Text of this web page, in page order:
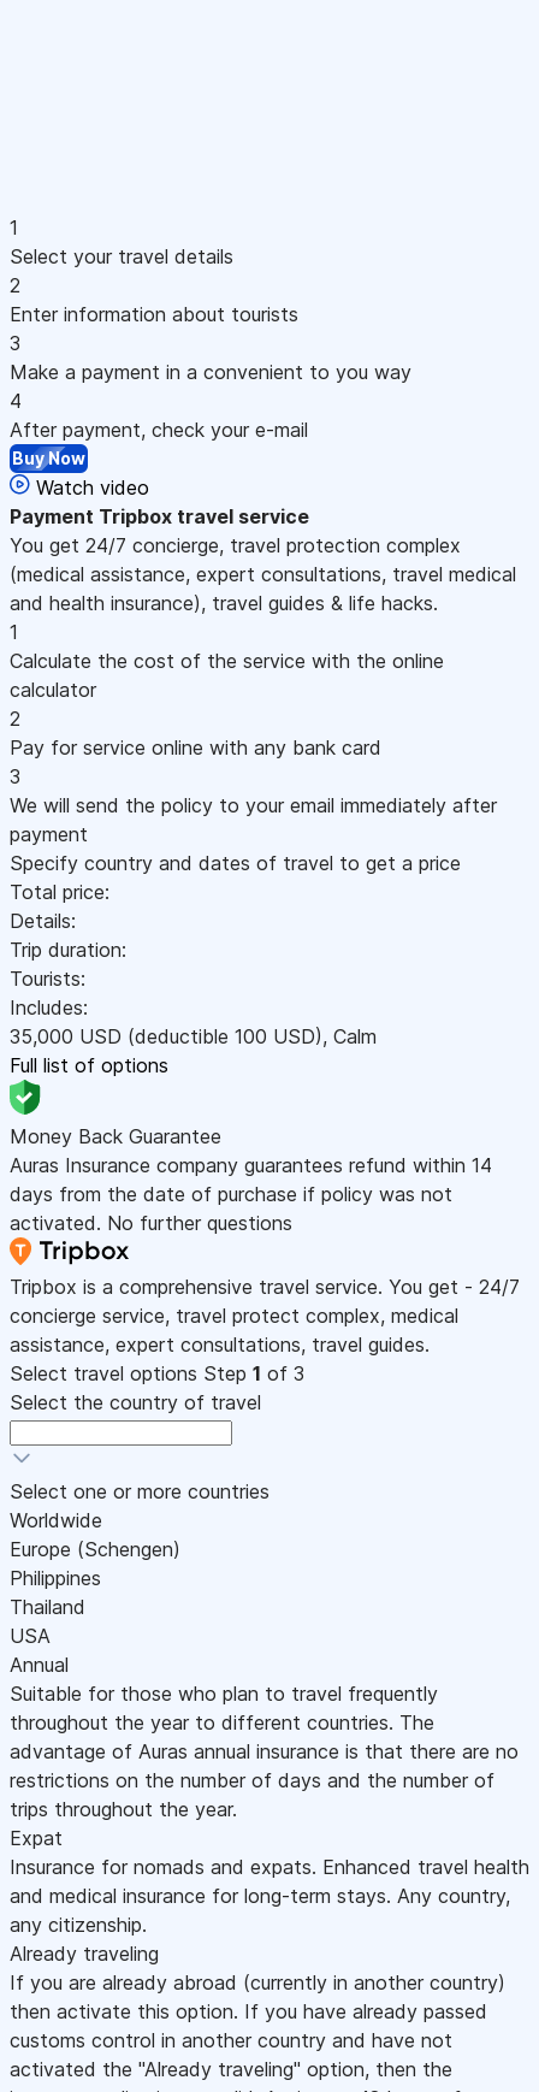
1
Select your travel details
2
Enter information about tourists
3
Make a payment in a convenient to you way
4
After payment, check your e-mail
Buy Now
Watch video
Payment Tripbox travel service
You get 24/7 concierge, travel protection complex
(medical assistance, expert consultations, travel medical
and health insurance), travel guides & life hacks.
1
Calculate the cost of the service with the online
calculator
2
Pay for service online with any bank card
3
We will send the policy to your email immediately after
payment
Specify country and dates of travel to get a price
Total price:
Details:
Trip duration:
Tourists:
Includes:
35,000 USD (deductible 100 USD), Calm
Full list of options
Money Back Guarantee
Auras Insurance company guarantees refund within 14
days from the date of purchase if policy was not
activated. No further questions
Tripbox is a comprehensive travel service. You get - 24/7
concierge service, travel protect complex, medical
assistance, expert consultations, travel guides.
Select travel options Step 1 of 3
Select the country of travel
Select one or more countries
Worldwide
Europe (Schengen)
Philippines
Thailand
USA
Annual
Suitable for those who plan to travel frequently
throughout the year to different countries. The
advantage of Auras annual insurance is that there are no
restrictions on the number of days and the number of
trips throughout the year.
Expat
Insurance for nomads and expats. Enhanced travel health
and medical insurance for long-term stays. Any country,
any citizenship.
Already traveling
If you are already abroad (currently in another country)
then activate this option. If you have already passed
customs control in another country and have not
activated the "Already traveling" option, then the